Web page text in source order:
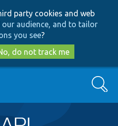
to
main
content
to
search
party cookies and web
audience, and to tailor
you see?
do not track me
Search